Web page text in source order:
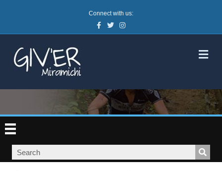
Connect with us:
Facebook
TwitterInstagram